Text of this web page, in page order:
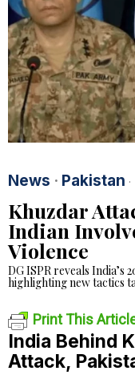
News · Pakistan
Khuzdar
Indian
Violence
DG ISPR reveals
highlighting new tactics
Print This
India Behind
Attack,